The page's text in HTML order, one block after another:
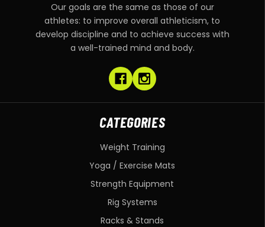
Our goals are the same as those of our
athletes: to improve overall athleticism, to
develop discipline and to achieve success with
a well-trained mind and body.
CATEGORIES
Weight Training
Yoga / Exercise Mats
Strength Equipment
Rig Systems
Racks & Stands